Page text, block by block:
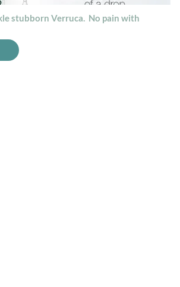
stubborn Verruca. No pain with